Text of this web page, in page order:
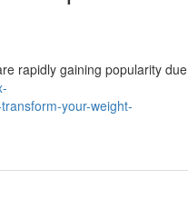
rapidly gaining popularity due
your-weight-